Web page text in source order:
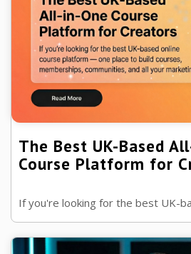
The Best UK-Based
Course Platform for
If you're looking for the best UK-
platform — one place to build
communities, and all your m ...